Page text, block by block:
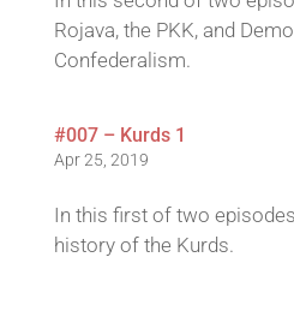
Rojava, the PKK, and
Confederalism.
#007 – Kurds 1
Apr 25, 2019
In this first of two
history of the Kurds.